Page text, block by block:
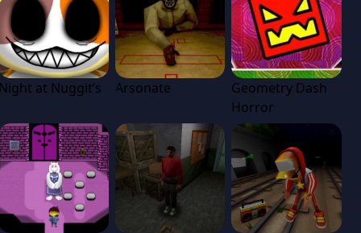
at Nuggit’s Arsonate
Geometry Dash
Horror